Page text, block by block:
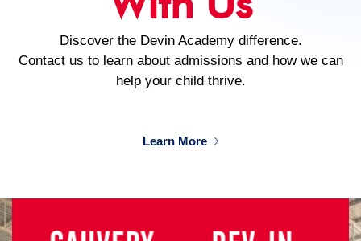
Discover the Devin Academy difference.
Contact us to learn about admissions and how we can
help your child thrive.
Learn More